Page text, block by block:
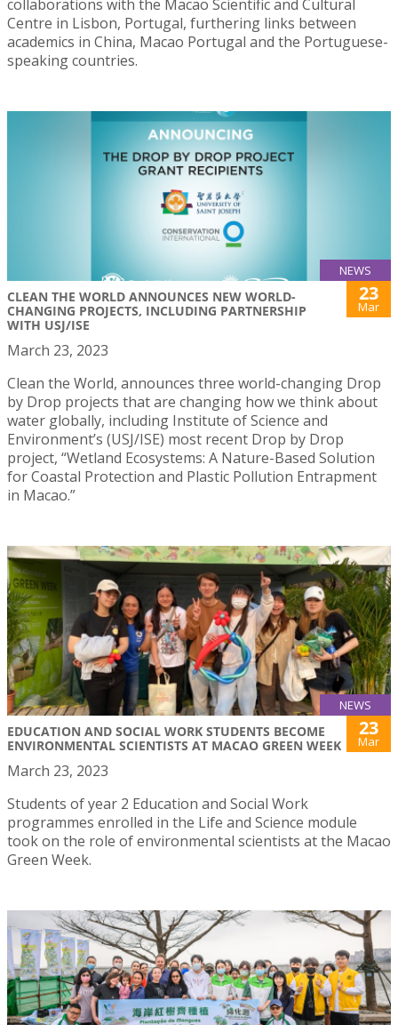
collaborations with the Macao Scientific and Cultural
Centre in Lisbon, Portugal, furthering links between
academics in China, Macao Portugal and the Portuguese-
speaking countries.
NEWS
CLEAN THE WORLD ANNOUNCES NEW WORLD-
CHANGING PROJECTS, INCLUDING PARTNERSHIP
WITH USJ/ISE
23
Mar
March 23, 2023
Clean the World, announces three world-changing Drop
by Drop projects that are changing how we think about
water globally, including Institute of Science and
Environment’s (USJ/ISE) most recent Drop by Drop
project, “Wetland Ecosystems: A Nature-Based Solution
for Coastal Protection and Plastic Pollution Entrapment
in Macao.”
NEWS
EDUCATION AND SOCIAL WORK STUDENTS BECOME
ENVIRONMENTAL SCIENTISTS AT MACAO GREEN WEEK
23
Mar
March 23, 2023
Students of year 2 Education and Social Work
programmes enrolled in the Life and Science module
took on the role of environmental scientists at the Macao
Green Week.